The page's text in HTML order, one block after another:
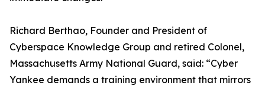
Richard Berthao, Founder and President of
Cyberspace Knowledge Group and retired Colonel,
Massachusetts Army National Guard, said: “Cyber
Yankee demands a training environment that mirrors